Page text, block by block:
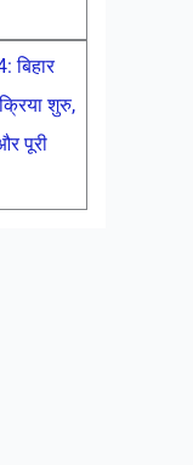
शुरु,
पूरी